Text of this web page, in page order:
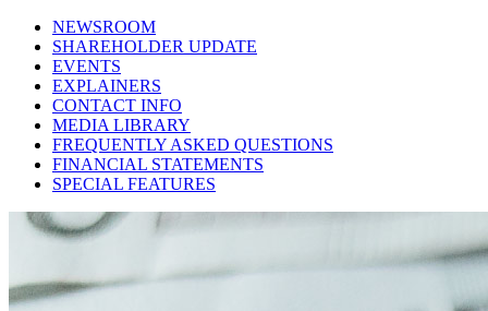
NEWSROOM
SHAREHOLDER UPDATE
EVENTS
EXPLAINERS
CONTACT INFO
MEDIA LIBRARY
FREQUENTLY ASKED QUESTIONS
FINANCIAL STATEMENTS
SPECIAL FEATURES